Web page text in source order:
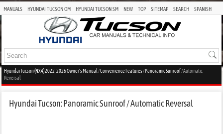
MANUALS HYUNDAI TUCSON OM HYUNDAI TUCSON SM NEW TOP SITEMAP SEARCH SPANISH
Hyundai Tucson (NX4) 2022-2026 Owner's Manual /Convenience Features/Panoramic Sunroof/ Automatic
Reversal
Hyundai Tucson: Panoramic Sunroof / Automatic Reversal